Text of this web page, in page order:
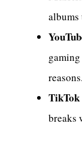
albums
reasons.
TikTok
breaks